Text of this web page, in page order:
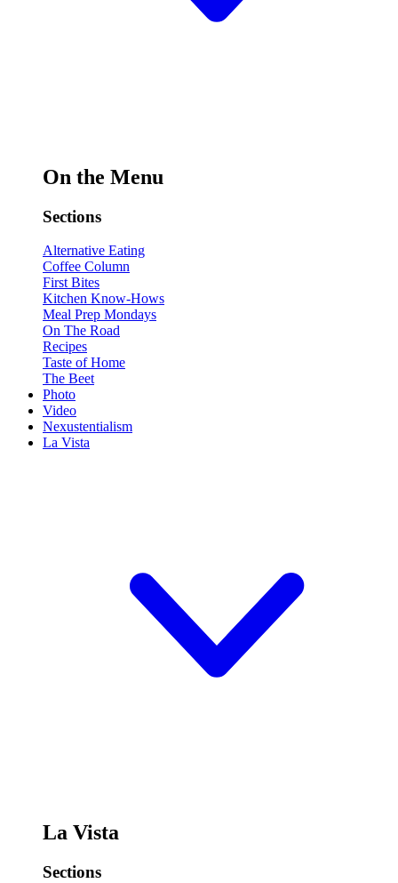
On the Menu
Sections
Alternative Eating
Coffee Column
First Bites
Kitchen Know-Hows
Meal Prep Mondays
On The Road
Recipes
Taste of Home
The Beet
Photo
Video
Nexustentialism
La Vista
La Vista
Sections